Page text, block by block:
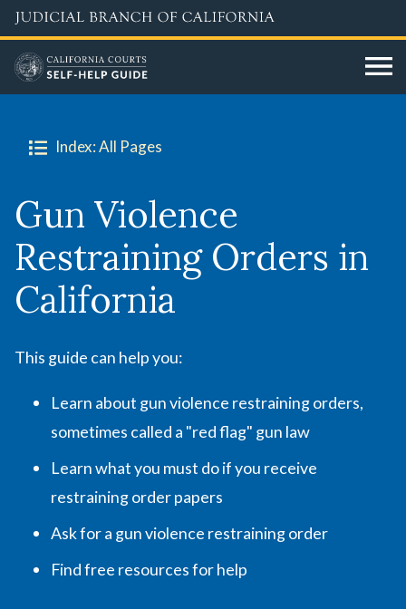
Skip
to
main
content
Index: All Pages
Gun Violence
Restraining Orders in
California
This guide can help you:
Learn about gun violence restraining orders,
sometimes called a "red flag" gun law
Learn what you must do if you receive
restraining order papers
Ask for a gun violence restraining order
Find free resources for help